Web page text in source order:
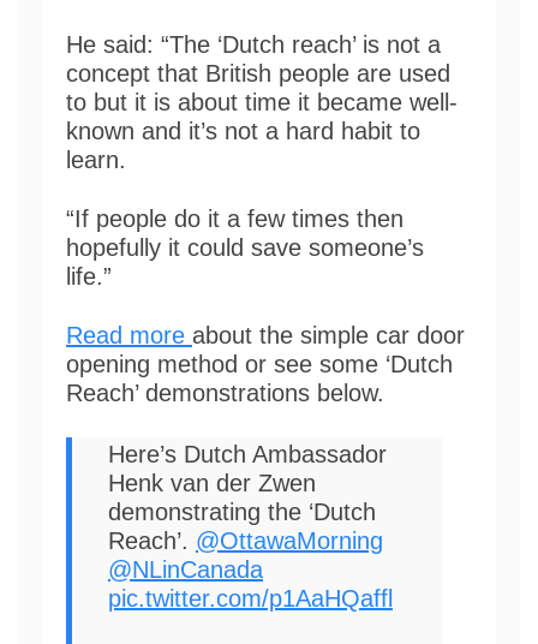
He said: “The ‘Dutch reach’ is not a
concept that British people are used
to but it is about time it became well-
known and it’s not a hard habit to
learn.
“If people do it a few times then
hopefully it could save someone’s
life.”
Read more about the simple car door
opening method or see some ‘Dutch
Reach’ demonstrations below.
Here’s Dutch Ambassador
Henk van der Zwen
demonstrating the ‘Dutch
Reach’. @OttawaMorning
@NLinCanada
pic.twitter.com/p1AaHQaffl